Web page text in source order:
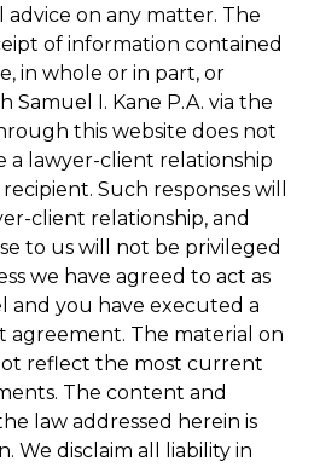
advice on any matter. The
of information contained
in whole or in part, or
Samuel I. Kane P.A. via the
this website does not
a lawyer-client relationship
Such responses will
client relationship, and
to us will not be privileged
we have agreed to act as
and you have executed a
The material on
reflect the most current
The content and
law addressed herein is
We disclaim all liability in